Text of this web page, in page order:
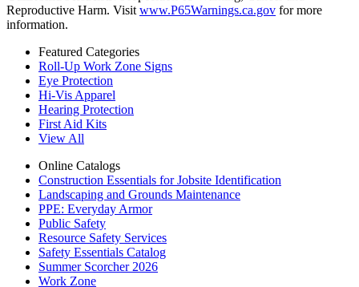
Reproductive Harm. Visit www.P65Warnings.ca.gov for more
information.
Featured Categories
Roll-Up Work Zone Signs
Eye Protection
Hi-Vis Apparel
Hearing Protection
First Aid Kits
View All
Online Catalogs
Construction Essentials for Jobsite Identification
Landscaping and Grounds Maintenance
PPE: Everyday Armor
Public Safety
Resource Safety Services
Safety Essentials Catalog
Summer Scorcher 2026
Work Zone